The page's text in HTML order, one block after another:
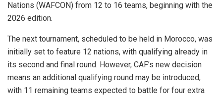
Nations (WAFCON) from 12 to 16 teams, beginning with the
2026 edition.
The next tournament, scheduled to be held in Morocco, was
initially set to feature 12 nations, with qualifying already in
its second and final round. However, CAF’s new decision
means an additional qualifying round may be introduced,
with 11 remaining teams expected to battle for four extra